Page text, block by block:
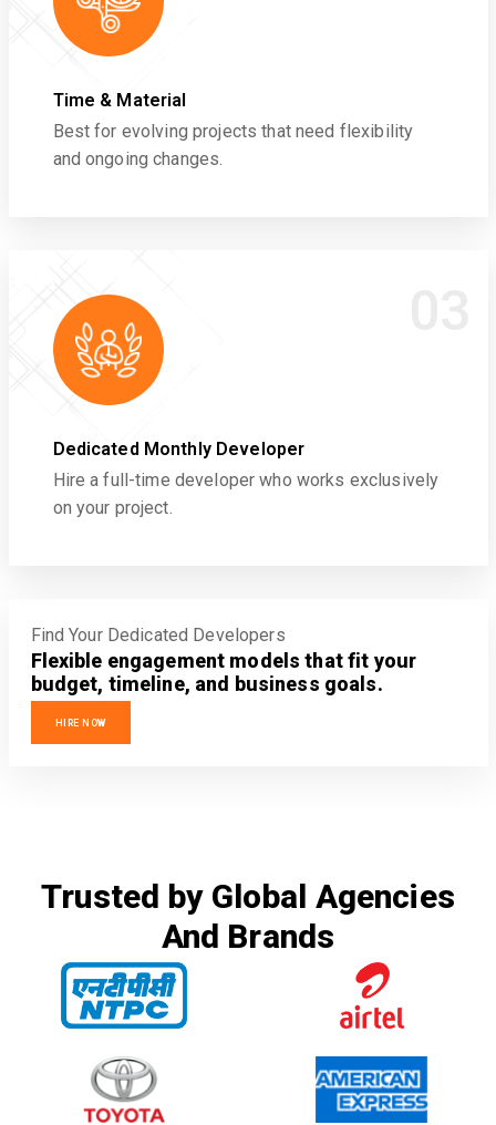
Time & Material
Best for evolving projects that need flexibility
and ongoing changes.
Dedicated Monthly Developer
Hire a full-time developer who works exclusively
on your project.
Find Your Dedicated Developers
Flexible engagement models that fit your
budget, timeline, and business goals.
HIRE NOW
Trusted by Global Agencies
And Brands